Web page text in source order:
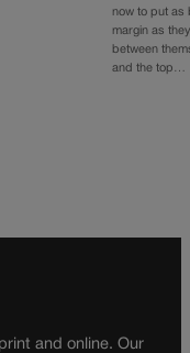
now to put as
margin as
between
and the top…
and online. Our